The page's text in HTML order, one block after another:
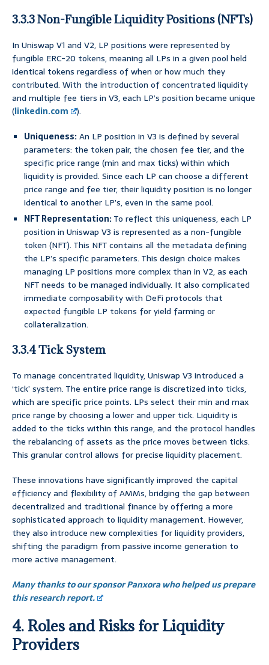
3.3.3 Non-Fungible Liquidity Positions (NFTs)
In Uniswap V1 and V2, LP positions were represented by
fungible ERC-20 tokens, meaning all LPs in a given pool held
identical tokens regardless of when or how much they
contributed. With the introduction of concentrated liquidity
and multiple fee tiers in V3, each LP’s position became unique
(linkedin.com
).
Uniqueness:An LP position in V3 is defined by several
parameters: the token pair, the chosen fee tier, and the
specific price range (min and max ticks) within which
liquidity is provided. Since each LP can choose a different
price range and fee tier, their liquidity position is no longer
identical to another LP’s, even in the same pool.
NFT Representation:To reflect this uniqueness, each LP
position in Uniswap V3 is represented as a non-fungible
token (NFT). This NFT contains all the metadata defining
the LP’s specific parameters. This design choice makes
managing LP positions more complex than in V2, as each
NFT needs to be managed individually. It also complicated
immediate composability with DeFi protocols that
expected fungible LP tokens for yield farming or
collateralization.
3.3.4 Tick System
To manage concentrated liquidity, Uniswap V3 introduced a
‘tick’ system. The entire price range is discretized into ticks,
which are specific price points. LPs select their min and max
price range by choosing a lower and upper tick. Liquidity is
added to the ticks within this range, and the protocol handles
the rebalancing of assets as the price moves between ticks.
This granular control allows for precise liquidity placement.
These innovations have significantly improved the capital
efficiency and flexibility of AMMs, bridging the gap between
decentralized and traditional finance by offering a more
sophisticated approach to liquidity management. However,
they also introduce new complexities for liquidity providers,
shifting the paradigm from passive income generation to
more active management.
Many thanks to our sponsor Panxora who helped us prepare
this research report.
4. Roles and Risks for Liquidity
Providers